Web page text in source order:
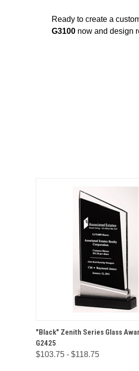
Ready to create a
G3100 now and design
QUICK VIEW
"Black" Zenith Series Glass
G2425
$103.75 - $118.75